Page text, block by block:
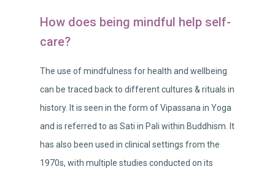
How does being mindful help self-
care?
The use of mindfulness for health and wellbeing
can be traced back to different cultures & rituals in
history. It is seen in the form of Vipassana in Yoga
and is referred to as Sati in Pali within Buddhism. It
has also been used in clinical settings from the
1970s, with multiple studies conducted on its